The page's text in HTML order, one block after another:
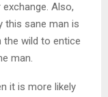
Also,
this sane man is
the wild to entice
man.
it is more likely